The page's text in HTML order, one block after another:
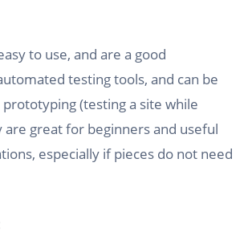
to use, and are a good
testing tools, and can be
(testing a site while
are great for beginners and useful
especially if pieces do not need